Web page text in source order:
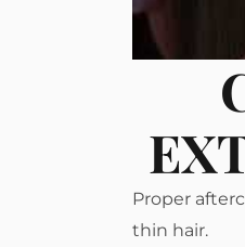
Proper
thin hair.